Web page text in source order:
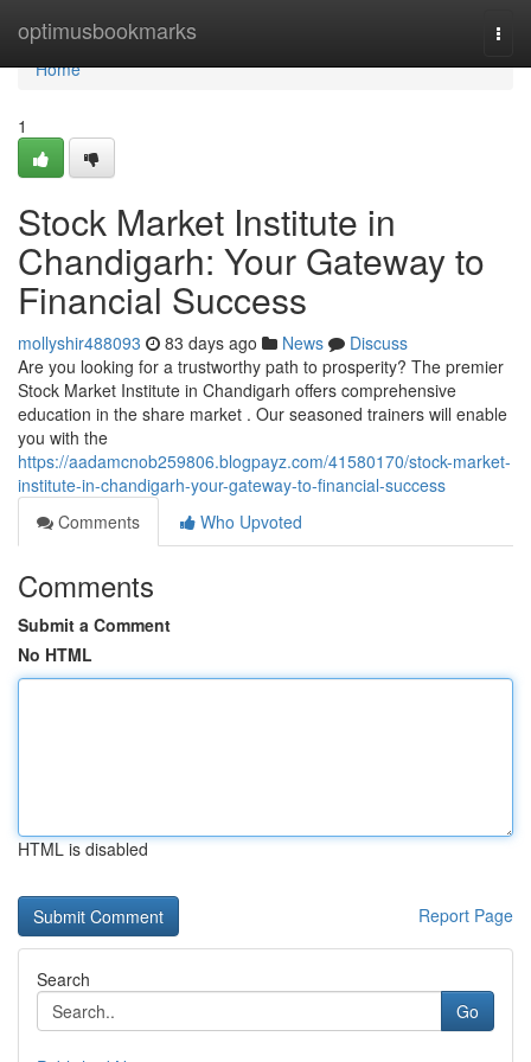
optimusbookmarks
Home
Home
1
Stock Market Institute in
Chandigarh: Your Gateway to
Financial Success
mollyshir488093 83 days ago News
Discuss
Are you looking for a trustworthy path to prosperity? The premier
Stock Market Institute in Chandigarh offers comprehensive
education in the share market . Our seasoned trainers will enable
you with the
https://aadamcnob259806.blogpayz.com/41580170/stock-market-
institute-in-chandigarh-your-gateway-to-financial-success
Comments
Who Upvoted
Comments
Submit a Comment
No HTML
HTML is disabled
Report Page
Search
Go